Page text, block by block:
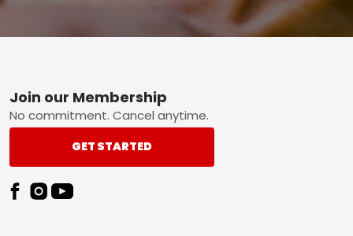
Footer
Join our Membership
No commitment. Cancel anytime.
GET STARTED